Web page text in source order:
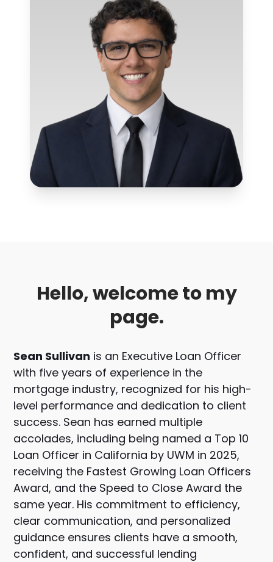
Hello, welcome to my
page.
Sean Sullivan is an Executive Loan Officer
with five years of experience in the
mortgage industry, recognized for his high-
level performance and dedication to client
success. Sean has earned multiple
accolades, including being named a Top 10
Loan Officer in California by UWM in 2025,
receiving the Fastest Growing Loan Officers
Award, and the Speed to Close Award the
same year. His commitment to efficiency,
clear communication, and personalized
guidance ensures clients have a smooth,
confident, and successful lending